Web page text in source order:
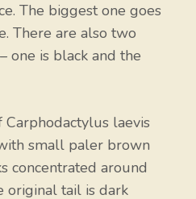
The biggest one goes
There are also two
one is black and the
laevis
small paler brown
concentrated around
original tail is dark